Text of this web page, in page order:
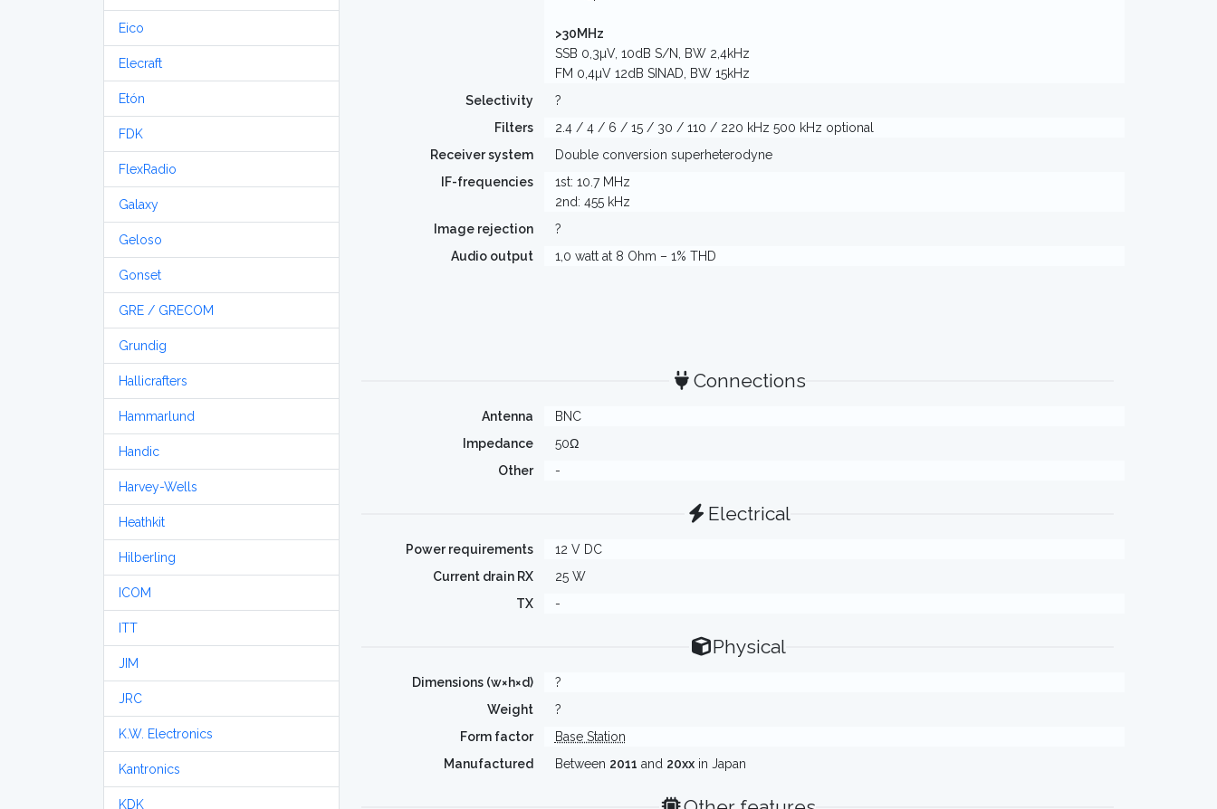
Eico
Elecraft
Etón
FDK
FlexRadio
Galaxy
Geloso
Gonset
GRE / GRECOM
Grundig
Hallicrafters
Hammarlund
Handic
Harvey-Wells
Heathkit
Hilberling
ICOM
ITT
JIM
JRC
K.W. Electronics
Kantronics
KDK
>30MHz
SSB 0,3µV, 10dB S/N, BW 2,4kHz
FM 0,4µV 12dB SINAD, BW 15kHz
Selectivity
?
Filters
2.4 / 4 / 6 / 15 / 30 / 110 / 220 kHz 500 kHz optional
Receiver system
Double conversion superheterodyne
IF-frequencies
1st: 10.7 MHz
2nd: 455 kHz
Image rejection
?
Audio output
1,0 watt at 8 Ohm – 1% THD
Connections
Antenna
BNC
Impedance
50Ω
Other
-
Electrical
Power requirements
12 V DC
Current drain RX
25 W
TX
-
Physical
Dimensions (w×h×d)
?
Weight
?
Form factor
Base Station
Manufactured
Between 2011 and 20xxin Japan